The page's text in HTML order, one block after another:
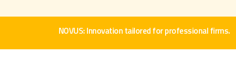
NOVUS: Innovation tailored for professional firms.